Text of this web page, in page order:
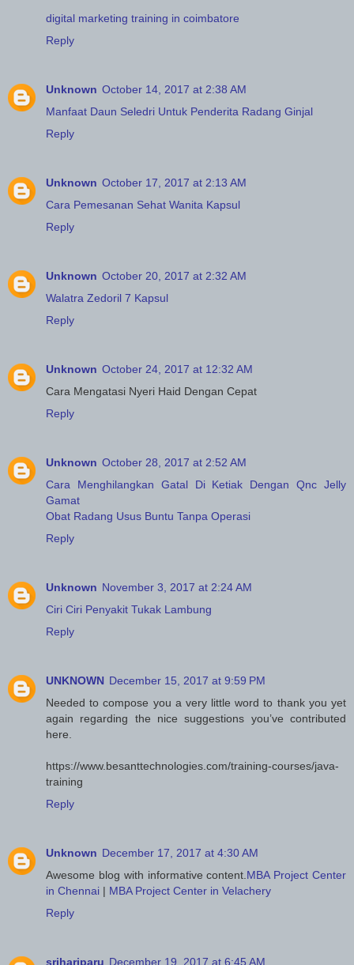
digital marketing training in coimbatore
Reply
Unknown October 14, 2017 at 2:38 AM
Manfaat Daun Seledri Untuk Penderita Radang Ginjal
Reply
Unknown October 17, 2017 at 2:13 AM
Cara Pemesanan Sehat Wanita Kapsul
Reply
Unknown October 20, 2017 at 2:32 AM
Walatra Zedoril 7 Kapsul
Reply
Unknown October 24, 2017 at 12:32 AM
Cara Mengatasi Nyeri Haid Dengan Cepat
Reply
Unknown October 28, 2017 at 2:52 AM
Cara Menghilangkan Gatal Di Ketiak Dengan Qnc Jelly
Gamat
Obat Radang Usus Buntu Tanpa Operasi
Reply
Unknown November 3, 2017 at 2:24 AM
Ciri Ciri Penyakit Tukak Lambung
Reply
UNKNOWN December 15, 2017 at 9:59 PM
Needed to compose you a very little word to thank you yet
again regarding the nice suggestions you’ve contributed
here.
https://www.besanttechnologies.com/training-courses/java-
training
Reply
Unknown December 17, 2017 at 4:30 AM
Awesome blog with informative content. MBA Project Center
in Chennai | MBA Project Center in Velachery
Reply
srihariparu December 19, 2017 at 6:45 AM